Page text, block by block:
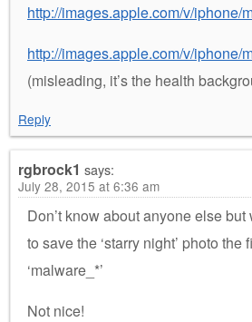
http://images.apple.com/v/
http://images.apple.com/v/
(misleading, it’s the health
Reply
rgbrock1 says:
July 28, 2015 at 6:36 am
Don’t know about anyone else
to save the ‘starry night’ photo the
‘malware_*’
Not nice!